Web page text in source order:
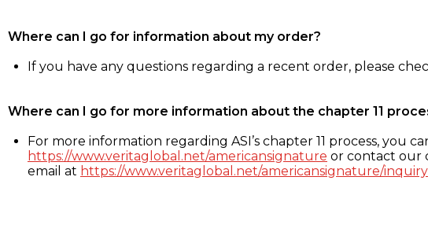
Where can I go for information about my order?
If you have any questions regarding a recent order, please
Where can I go for more information about the chapter 11
For more information regarding ASI’s chapter 11 process, you
https://www.veritaglobal.net/americansignature or contact our
email at https://www.veritaglobal.net/americansignature/inquiry